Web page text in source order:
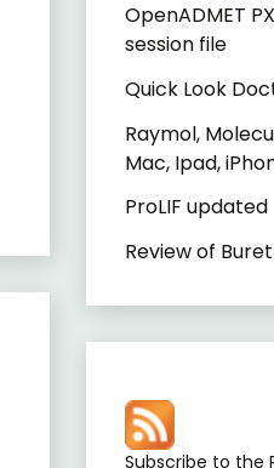
OpenADMET
session file
Quick Look
Raymol,
Mac, Ipad,
ProLIF updated
Review of
Subscribe to the